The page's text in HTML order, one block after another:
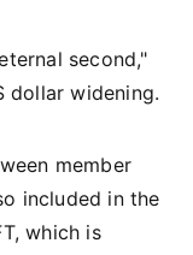
second,"
dollar widening.
member
included in the
which is